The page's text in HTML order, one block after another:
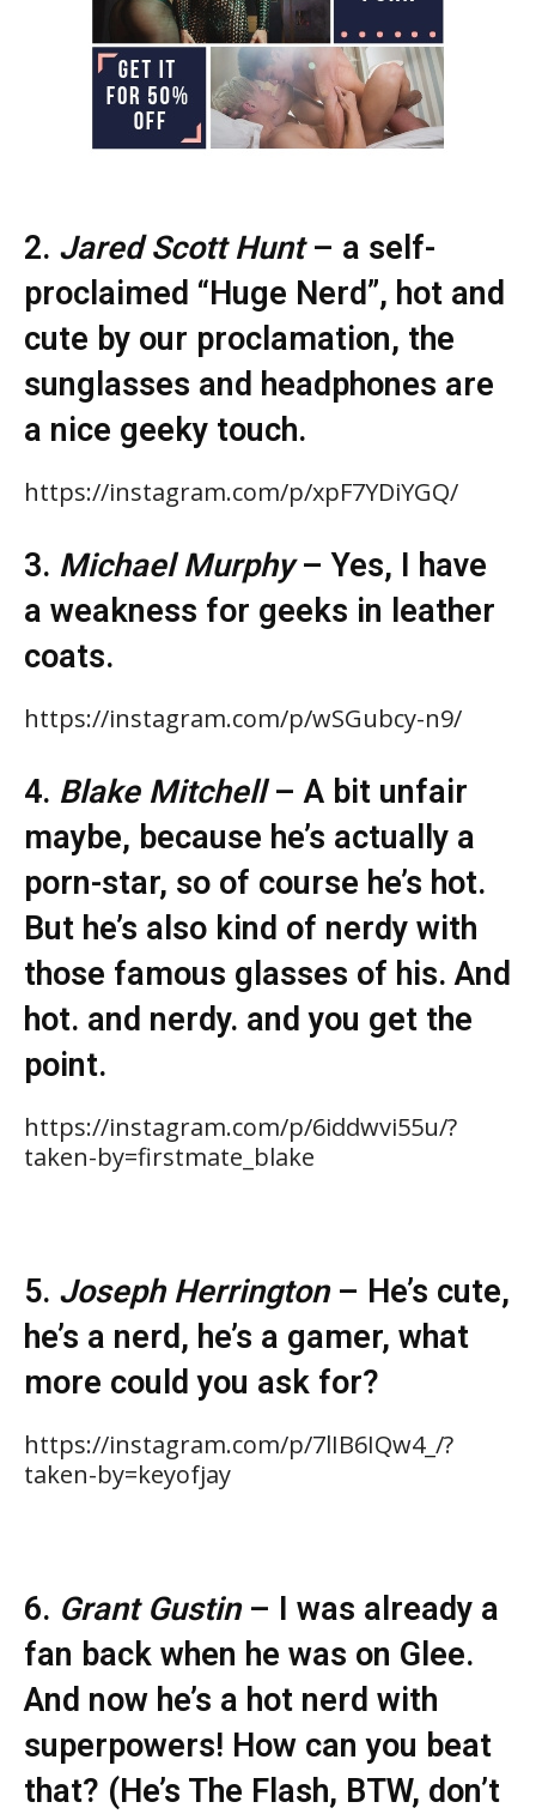
2. Jared Scott Hunt– a self-
proclaimed “Huge Nerd”, hot and
cute by our proclamation, the
sunglasses and headphones are
a nice geeky touch.
https://instagram.com/p/xpF7YDiYGQ/
3. Michael Murphy– Yes, I have
a weakness for geeks in leather
coats.
https://instagram.com/p/wSGubcy-n9/
4. Blake Mitchell– A bit unfair
maybe, because he’s actually a
porn-star, so of course he’s hot.
But he’s also kind of nerdy with
those famous glasses of his. And
hot. and nerdy. and you get the
point.
https://instagram.com/p/6iddwvi55u/?
taken-by=firstmate_blake
5. Joseph Herrington– He’s cute,
he’s a nerd, he’s a gamer, what
more could you ask for?
https://instagram.com/p/7lIB6IQw4_/?
taken-by=keyofjay
6. Grant Gustin– I was already a
fan back when he was on Glee.
And now he’s a hot nerd with
superpowers! How can you beat
that? (He’s The Flash, BTW, don’t